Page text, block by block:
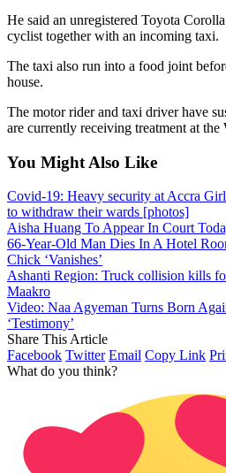
He said an unregistered Toyota
cyclist together with an incoming taxi.
The taxi also run into a food joint
house.
The motor rider and taxi driver have
are currently receiving treatment at
You Might Also Like
Covid-19: Heavy security at Accra
to withdraw their wards [photos]
Aisha Huang To Appear In Court
66-Year-Old Man Dies In A Hotel
Chick ‘Vanishes’
Ashanti Region: Truck collision kills
Maakro
Video: Naa Agyeman Turns Born
‘Testimony’
Share This Article
Facebook Twitter Email Copy Link
What do you think?